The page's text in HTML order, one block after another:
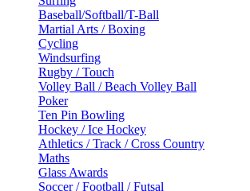
Baseball/Softball/T-Ball
Martial Arts / Boxing
Cycling
Windsurfing
Rugby / Touch
Volley Ball / Beach Volley Ball
Poker
Ten Pin Bowling
Hockey / Ice Hockey
Athletics / Track / Cross Country
Maths
Glass Awards
Soccer / Football / Futsal